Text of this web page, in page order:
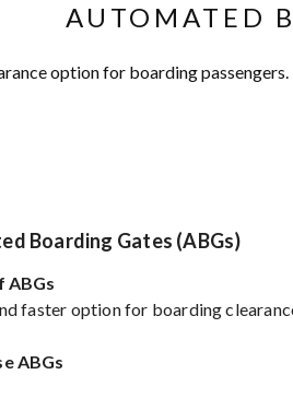
AUTOMATED
option for boarding
Boarding Gates (ABGs)
ABGs
faster option for boarding
ABGs